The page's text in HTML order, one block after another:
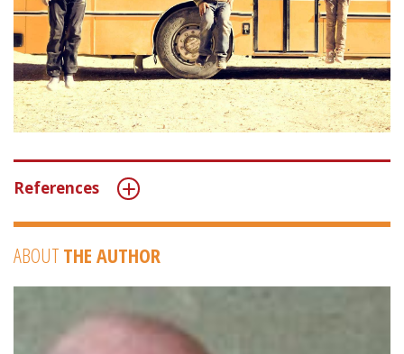
References
ABOUT THE AUTHOR